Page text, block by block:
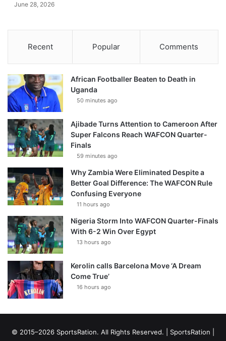
June 28, 2026
Recent Popular Comments
African Footballer Beaten to Death in
Uganda
50 minutes ago
Ajibade Turns Attention to Cameroon After
Super Falcons Reach WAFCON Quarter-
Finals
59 minutes ago
Why Zambia Were Eliminated Despite a
Better Goal Difference: The WAFCON Rule
Confusing Everyone
11 hours ago
Nigeria Storm Into WAFCON Quarter-Finals
With 6-2 Win Over Egypt
13 hours ago
Kerolin calls Barcelona Move ‘A Dream
Come True’
16 hours ago
© 2015–2026 SportsRation. All Rights Reserved. | SportsRation